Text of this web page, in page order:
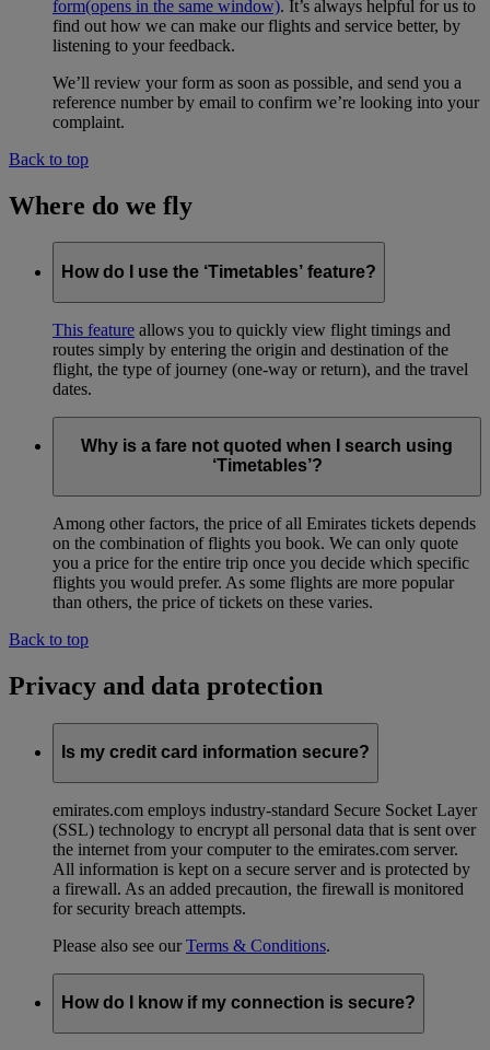
form(opens in the same window). It’s always helpful for us to
find out how we can make our flights and service better, by
listening to your feedback.
We’ll review your form as soon as possible, and send you a
reference number by email to confirm we’re looking into your
complaint.
Back to top
Where do we fly
How do I use the ‘Timetables’ feature?
This feature allows you to quickly view flight timings and
routes simply by entering the origin and destination of the
flight, the type of journey (one-way or return), and the travel
dates.
Why is a fare not quoted when I search using
‘Timetables’?
Among other factors, the price of all Emirates tickets depends
on the combination of flights you book. We can only quote
you a price for the entire trip once you decide which specific
flights you would prefer. As some flights are more popular
than others, the price of tickets on these varies.
Back to top
Privacy and data protection
Is my credit card information secure?
emirates.com employs industry-standard Secure Socket Layer
(SSL) technology to encrypt all personal data that is sent over
the internet from your computer to the emirates.com server.
All information is kept on a secure server and is protected by
a firewall. As an added precaution, the firewall is monitored
for security breach attempts.
Please also see ourTerms & Conditions.
How do I know if my connection is secure?